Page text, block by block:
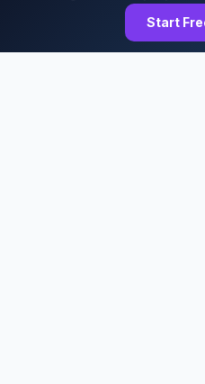
RESOURCES
Start